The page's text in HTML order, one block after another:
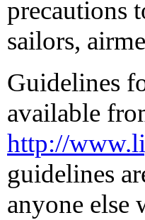
precautions
sailors,
Guidelines
available
http://
guidelines
anyone else